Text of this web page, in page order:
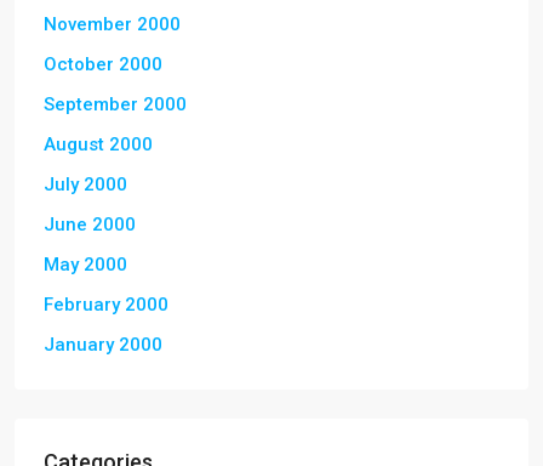
November 2000
October 2000
September 2000
August 2000
July 2000
June 2000
May 2000
February 2000
January 2000